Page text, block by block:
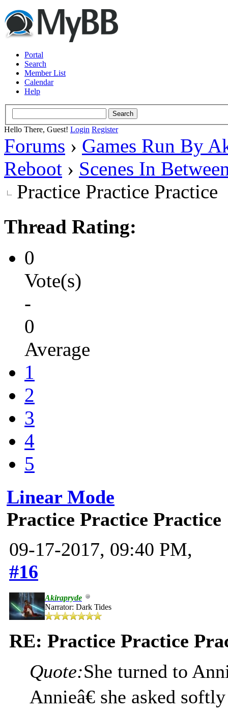
Portal
Search
Member List
Calendar
Help
Hello There, Guest! Login Register
Forums › Games Run By
Reboot › Scenes In
Practice Practice Practice
Thread Rating:
0
Vote(s)
-
0
Average
1
2
3
4
5
Linear Mode
Practice Practice Practice
09-17-2017, 09:40 PM,
#16
Akirapryde
Narrator: Dark Tides
RE: Practice Practice
Quote:She turned to
Annieâ€ she asked